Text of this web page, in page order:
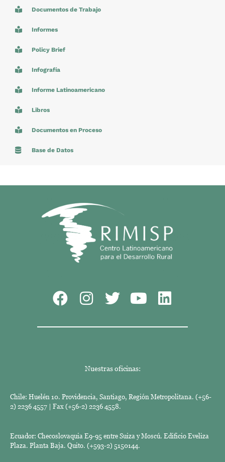
Documentos de Trabajo
Informes
Policy Brief
Infografía
Informe Latinoamericano
Libros
Documentos en Proceso
Base de Datos
Nuestras oficinas:
Chile: Huelén 10. Providencia, Santiago, Región Metropolitana. (+56-
2) 2236 4557 | Fax (+56-2) 2236 4558.
Ecuador: Checoslovaquia E9-95 entre Suiza y Moscú. Edificio Eveliza
Plaza. Planta Baja. Quito. (+593-2) 5150144.